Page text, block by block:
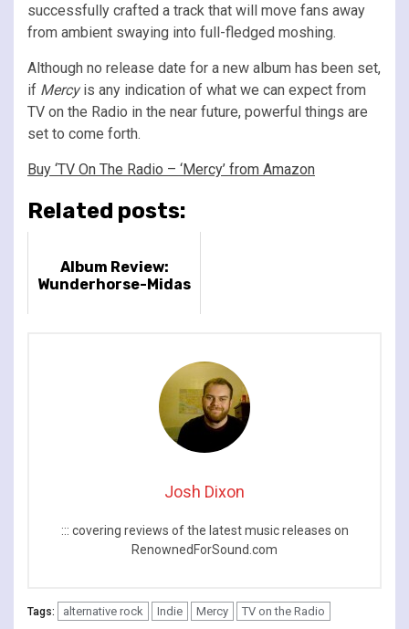
successfully crafted a track that will move fans away
from ambient swaying into full-fledged moshing.
Although no release date for a new album has been set,
if Mercyis any indication of what we can expect from
TV on the Radio in the near future, powerful things are
set to come forth.
Buy ‘TV On The Radio – ‘Mercy’ from Amazon
Related posts:
Album Review:
Wunderhorse-Midas
Josh Dixon
::: covering reviews of the latest music releases on
RenownedForSound.com
Tags: alternative rock Indie Mercy TV on the Radio